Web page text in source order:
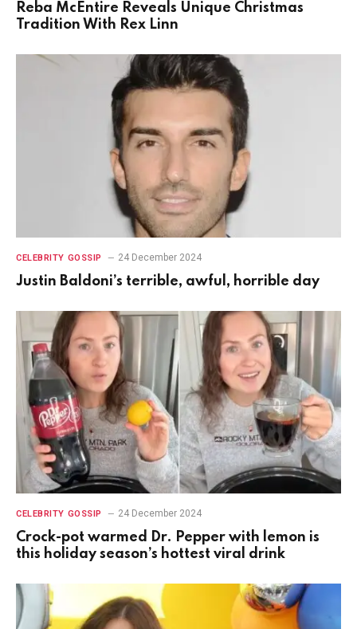
Reba McEntire Reveals Unique Christmas
Tradition With Rex Linn
CELEBRITY GOSSIP 24 December 2024
Justin Baldoni’s terrible, awful, horrible day
CELEBRITY GOSSIP 24 December 2024
Crock-pot warmed Dr. Pepper with lemon is
this holiday season’s hottest viral drink